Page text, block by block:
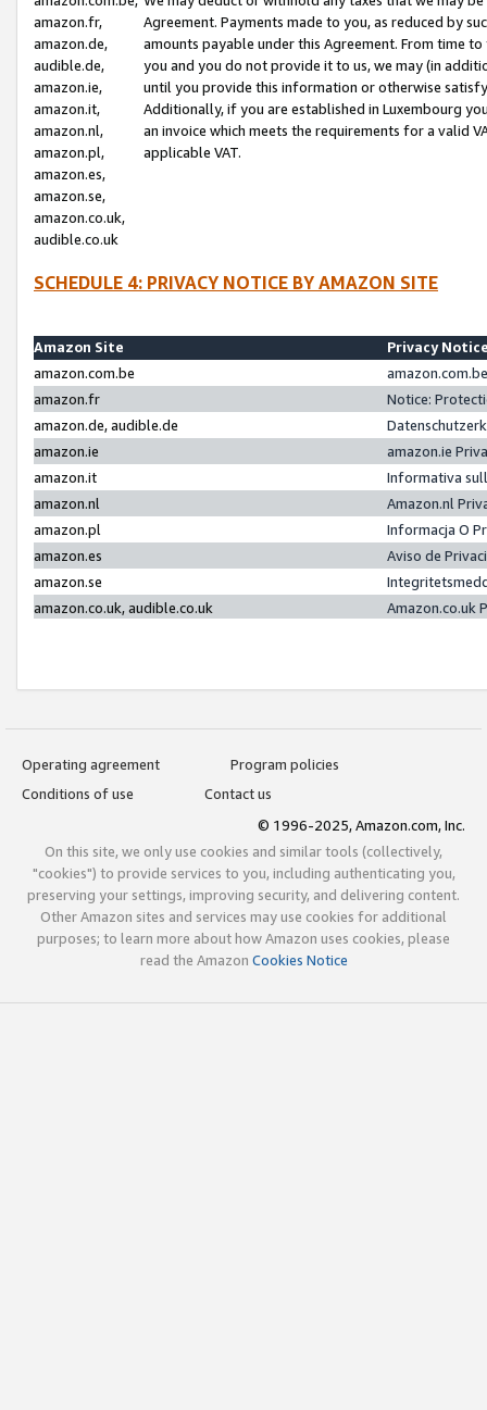
amazon.fr,
amazon.de,
audible.de,
amazon.ie,
amazon.it,
amazon.nl,
amazon.pl,
amazon.es,
amazon.se,
amazon.co.uk,
audible.co.uk
Agreement. Payments made to you, as reduced by
amounts payable under this Agreement. From time
you and you do not provide it to us, we may (in
until you provide this information or otherwise
Additionally, if you are established in Luxembourg
an invoice which meets the requirements for a valid
applicable VAT.
SCHEDULE 4: PRIVACY NOTICE BY AMAZON SITE
Amazon Site
Privacy
amazon.com.be
amazon.fr
Notice:
amazon.de, audible.de
amazon.ie
amazon.ie
amazon.it
Informativa
amazon.nl
Amazon.nl
amazon.pl
Informacja O
amazon.es
Aviso de
amazon.se
amazon.co.uk, audible.co.uk
Amazon.co.uk
Operating agreement
Program policies
Conditions of use
Contact us
© 1996-2025, Amazon.com, Inc.
On this site, we only use cookies and similar tools (collectively,
"cookies") to provide services to you, including authenticating you,
preserving your settings, improving security, and delivering content.
Other Amazon sites and services may use cookies for additional
purposes; to learn more about how Amazon uses cookies, please
read the Amazon Cookies Notice